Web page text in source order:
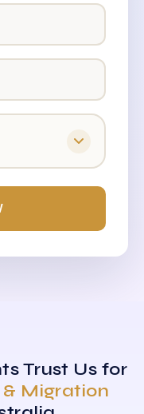
Trust Us for
Migration